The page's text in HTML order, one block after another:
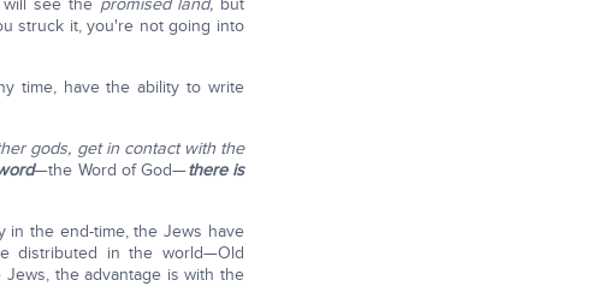
see the promised land, but
struck it, you're not going into
time, have the ability to write
gods, get in contact with the
—the Word of God—there is
in the end-time, the Jews have
distributed in the world—Old
the advantage is with the